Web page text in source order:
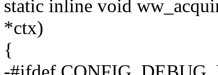
static inline void
*ctx)
{